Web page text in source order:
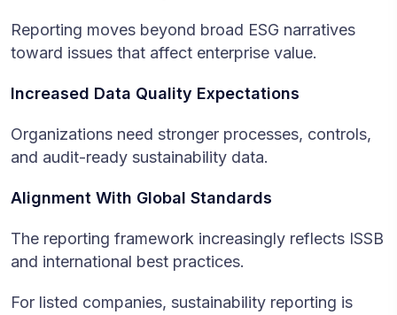
Reporting moves beyond broad ESG narratives
toward issues that affect enterprise value.
Increased Data Quality Expectations
Organizations need stronger processes, controls,
and audit-ready sustainability data.
Alignment With Global Standards
The reporting framework increasingly reflects ISSB
and international best practices.
For listed companies, sustainability reporting is